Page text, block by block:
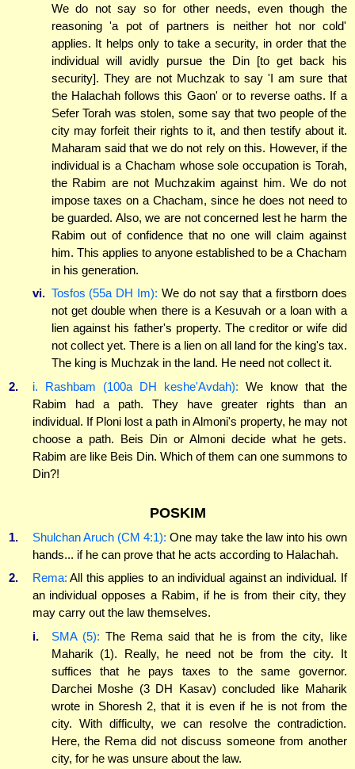
We do not say so for other needs, even though the
reasoning 'a pot of partners is neither hot nor cold'
applies. It helps only to take a security, in order that the
individual will avidly pursue the Din [to get back his
security]. They are not Muchzak to say 'I am sure that
the Halachah follows this Gaon' or to reverse oaths. If a
Sefer Torah was stolen, some say that two people of the
city may forfeit their rights to it, and then testify about it.
Maharam said that we do not rely on this. However, if the
individual is a Chacham whose sole occupation is Torah,
the Rabim are not Muchzakim against him. We do not
impose taxes on a Chacham, since he does not need to
be guarded. Also, we are not concerned lest he harm the
Rabim out of confidence that no one will claim against
him. This applies to anyone established to be a Chacham
in his generation.
vi. Tosfos (55a DH Im): We do not say that a firstborn does
not get double when there is a Kesuvah or a loan with a
lien against his father's property. The creditor or wife did
not collect yet. There is a lien on all land for the king's tax.
The king is Muchzak in the land. He need not collect it.
2.
i. Rashbam (100a DH keshe'Avdah): We know that the
Rabim had a path. They have greater rights than an
individual. If Ploni lost a path in Almoni's property, he may not
choose a path. Beis Din or Almoni decide what he gets.
Rabim are like Beis Din. Which of them can one summons to
Din?!
POSKIM
1. Shulchan Aruch (CM 4:1): One may take the law into his own
hands... if he can prove that he acts according to Halachah.
2.
Rema: All this applies to an individual against an individual. If
an individual opposes a Rabim, if he is from their city, they
may carry out the law themselves.
i.
SMA (5): The Rema said that he is from the city, like
Maharik (1). Really, he need not be from the city. It
suffices that he pays taxes to the same governor.
Darchei Moshe (3 DH Kasav) concluded like Maharik
wrote in Shoresh 2, that it is even if he is not from the
city. With difficulty, we can resolve the contradiction.
Here, the Rema did not discuss someone from another
city, for he was unsure about the law.